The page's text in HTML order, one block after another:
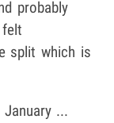
probably
split which is
January ...